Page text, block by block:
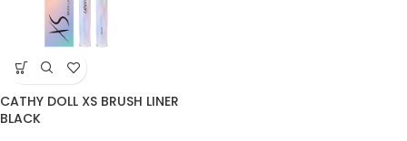
CATHY DOLL XS BRUSH LINER
BLACK